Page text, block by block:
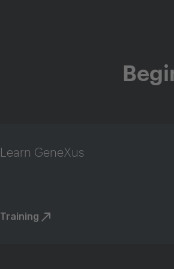
Learn GeneXus
Training